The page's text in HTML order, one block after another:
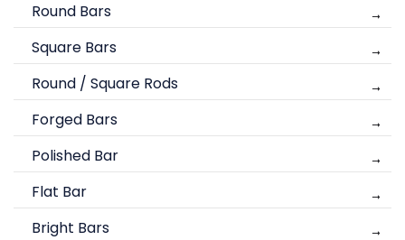
Round Bars
Square Bars
Round / Square Rods
Forged Bars
Polished Bar
Flat Bar
Bright Bars